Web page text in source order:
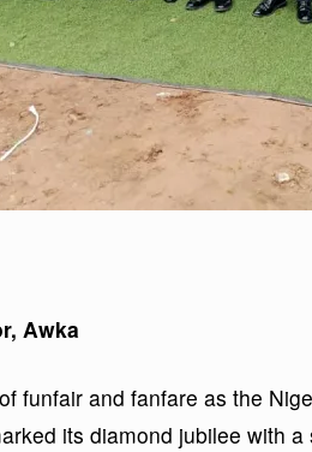
Awka
funfair and fanfare as the
its diamond jubilee with